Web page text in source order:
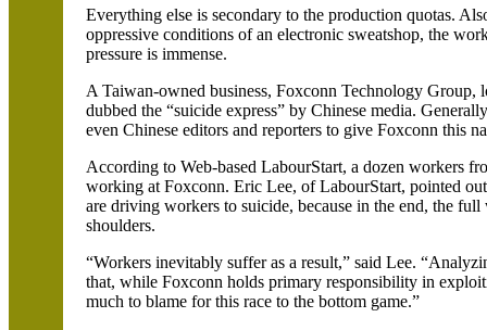
Everything else is secondary to the production quotas.
oppressive conditions of an electronic sweatshop, the
pressure is immense.
A Taiwan-owned business, Foxconn Technology Group,
dubbed the “suicide express” by Chinese media.
even Chinese editors and reporters to give Foxconn this
According to Web-based LabourStart, a dozen workers
working at Foxconn. Eric Lee, of LabourStart, pointed
are driving workers to suicide, because in the end, the
shoulders.
“Workers inevitably suffer as a result,” said Lee.
that, while Foxconn holds primary responsibility in
much to blame for this race to the bottom game.”